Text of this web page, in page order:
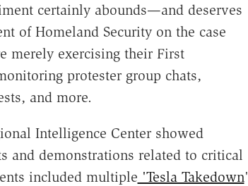
certainly abounds—and deserves
of Homeland Security on the case
merely exercising their First
protester group chats,
and more.
Intelligence Center showed
and demonstrations related to critical
included multiple 'Tesla Takedown'